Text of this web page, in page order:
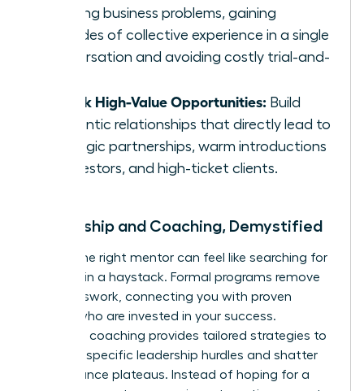
pressing business problems, gaining
decades of collective experience in a single
conversation and avoiding costly trial-and-
Unlock High-Value Opportunities: Build
authentic relationships that directly lead to
strategic partnerships, warm introductions
to investors, and high-ticket clients.
Mentorship and Coaching, Demystified
Finding the right mentor can feel like searching for
a needle in a haystack. Formal programs remove
the guesswork, connecting you with proven
leaders who are invested in your success.
Executive coaching provides tailored strategies to
navigate specific leadership hurdles and shatter
performance plateaus. Instead of hoping for a